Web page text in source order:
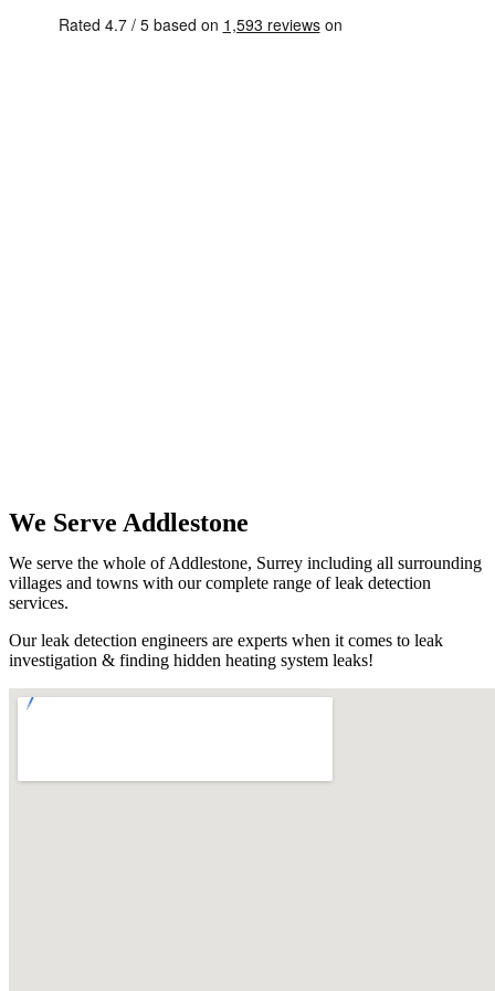
We Serve Addlestone
We serve the whole of Addlestone, Surrey including all surrounding
villages and towns with our complete range of leak detection
services.
Our leak detection engineers are experts when it comes to leak
investigation & finding hidden heating system leaks!